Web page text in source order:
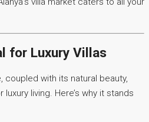
for Luxury Villas
coupled with its natural beauty,
living. Here’s why it stands